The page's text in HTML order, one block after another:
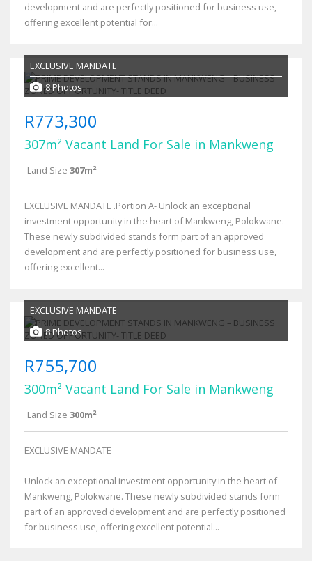
development and are perfectly positioned for business use,
offering excellent potential for...
EXCLUSIVE MANDATE
8 Photos
R773,300
307m² Vacant Land For Sale in Mankweng
Land Size 307m²
EXCLUSIVE MANDATE .Portion A- Unlock an exceptional
investment opportunity in the heart of Mankweng, Polokwane.
These newly subdivided stands form part of an approved
development and are perfectly positioned for business use,
offering excellent...
EXCLUSIVE MANDATE
8 Photos
R755,700
300m² Vacant Land For Sale in Mankweng
Land Size 300m²
EXCLUSIVE MANDATE
Unlock an exceptional investment opportunity in the heart of
Mankweng, Polokwane. These newly subdivided stands form
part of an approved development and are perfectly positioned
for business use, offering excellent potential...